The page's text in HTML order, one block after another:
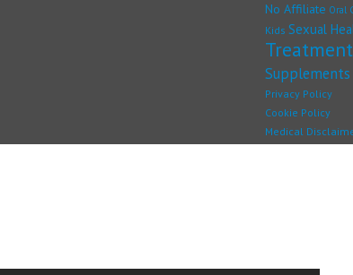
No Affiliate Oral
Kids Sexual
Supplements
Privacy Policy
Cookie Policy
Medical